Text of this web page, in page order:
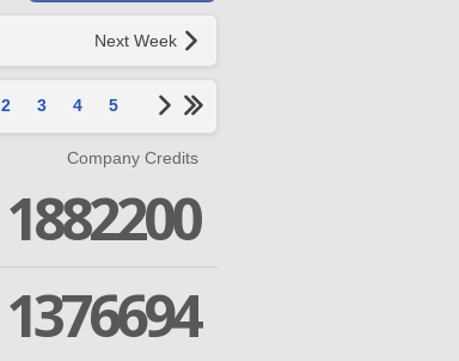
Next Week
2 3 4 5
Company Credits
1882200
1376694